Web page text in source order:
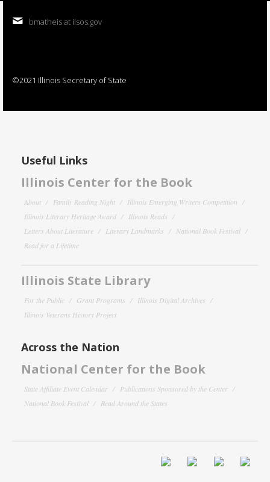
bmatheis at ilsos.gov
©2021 Illinois Secretary of State
Useful Links
Illinois Center for the Book
About Family Reading Night
Illinois Emerging Writers Competition
Illinois Literary Heritage Award
Illinois Reads
Letters About Literature
Literary Landmarks
National Book Festival
Read for a Lifetime
Illinois State Library
For the Public Grant Programs
Illinois Digital Archives
Illinois Veterans History Project
Across the Nation
National Center for the Book
State Affiliate Event Calendar
Publications Sponsored by the Center
National Book Festival
Read Around the States